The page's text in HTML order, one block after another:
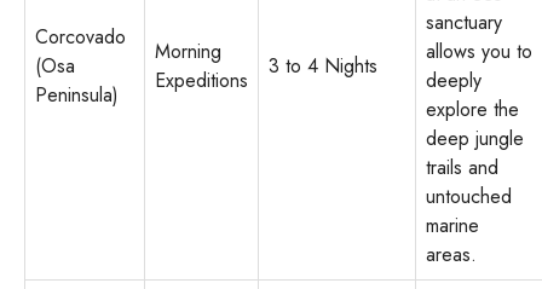
Corcovado
(Osa
Peninsula)
Morning
Expeditions
3 to 4 Nights
sanctuary
allows you to
deeply
explore the
deep jungle
trails and
untouched
marine
areas.